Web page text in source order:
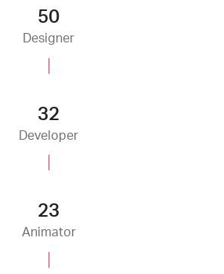
50
Designer
35
Developer
25
Animator